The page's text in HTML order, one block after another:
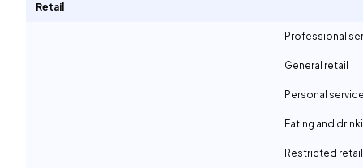
Retail
Professional
General retail
Personal
Eating and
Restricted retail